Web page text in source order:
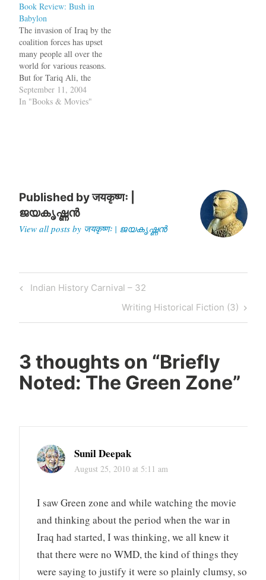
Book Review: Bush in
Babylon
The invasion of Iraq by the
coalition forces has upset
many people all over the
world for various reasons.
But for Tariq Ali, the
Pakistani writer and
playright, it is not just the
September 11, 2004
In "Books & Movies"
Published byजयकृष्णः |
ജയകൃഷ്ണൻ
View all posts by जयकृष्णः | ജയകൃഷ്ണൻ
Post
Previous
Indian History Carnival – 32
Next
Post
Writing Historical Fiction (3)
3 thoughts on “Briefly
Noted: The Green Zone”
Sunil Deepak
August 25, 2010 at 5:11 am
I saw Green zone and while watching the movie
and thinking about the period when the war in
Iraq had started, I was thinking, we all knew it
that there were no WMD, the kind of things they
were saying to justify it were so plainly clumsy, so